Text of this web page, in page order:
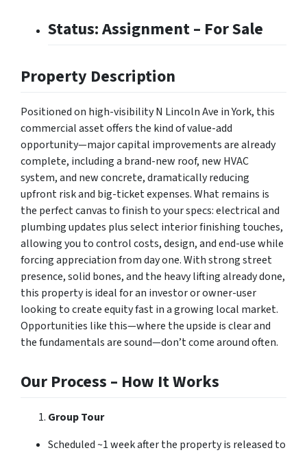
Status: Assignment – For Sale
Property Description
Positioned on high-visibility N Lincoln Ave in York, this
commercial asset offers the kind of value-add
opportunity—major capital improvements are already
complete, including a brand-new roof, new HVAC
system, and new concrete, dramatically reducing
upfront risk and big-ticket expenses. What remains is
the perfect canvas to finish to your specs: electrical and
plumbing updates plus select interior finishing touches,
allowing you to control costs, design, and end-use while
forcing appreciation from day one. With strong street
presence, solid bones, and the heavy lifting already done,
this property is ideal for an investor or owner-user
looking to create equity fast in a growing local market.
Opportunities like this—where the upside is clear and
the fundamentals are sound—don’t come around often.
Our Process – How It Works
Group Tour
Scheduled ~1 week after the property is released to